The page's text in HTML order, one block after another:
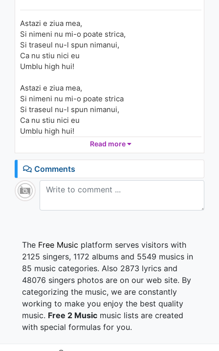
Astazi e ziua mea,
Si nimeni nu mi-o poate strica,
Si traseul nu-l spun nimanui,
Ca nu stiu nici eu
Umblu high hui!
Astazi e ziua mea,
Si nimeni nu mi-o poate strica
Si traseul nu-l spun nimanui,
Ca nu stiu nici eu
Umblu high hui!
De dimineata de cand m-am trezit,
Stau degeaba si nu fac nimic!
Mi-am aruncat telefonul in cosul de haine
Si mi-am pus pe ipod toate piesele faine!
Am plecat aiurea pe-afara,
Oo ce viata misto!
Traiesc cum vreau io!
Spun ce vreau io, fac ce vreau io,
Cat timp vreau io!
Astazi e ziua mea,
Si nimeni nu mi-o poate strica
Si traseul nu-l spun nimanui,
Read more
Comments
The Free Music platform serves visitors with
2125 singers, 1172 albums and 5549 musics in
85 music categories. Also 2873 lyrics and
48076 singers photos are on our web site. By
categorizing the music, we are constantly
working to make you enjoy the best quality
music. Free 2 Music music lists are created
with special formulas for you.